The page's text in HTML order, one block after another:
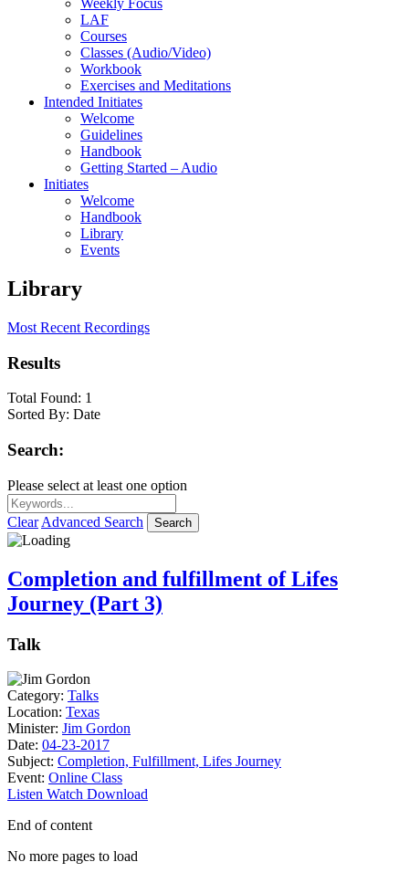
Weekly Focus
LAF
Courses
Classes (Audio/Video)
Workbook
Exercises and Meditations
Intended Initiates
Welcome
Guidelines
Handbook
Getting Started – Audio
Initiates
Welcome
Handbook
Library
Events
Library
Most Recent Recordings
Results
Total Found: 1
Sorted By: Date
Search:
Please select at least one option
Clear Advanced Search Search
Completion and fulfillment of Lifes
Journey (Part 3)
Talk
Category: Talks
Location: Texas
Minister: Jim Gordon
Date: 04-23-2017
Subject: Completion, Fulfillment, Lifes Journey
Event: Online Class
Listen Watch Download
End of content
No more pages to load